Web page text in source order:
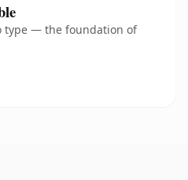
type — the foundation of